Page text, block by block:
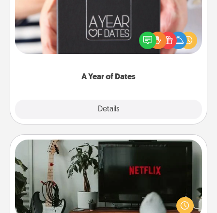
A Year of Dates
Details
A box of dates is the perfect romantic Christmas
gift, wedding anniversary present, or just because
you want to show them how much you want to
Streaming Subscription
Sometimes Quality Time looks like an evening
enjoying your favorite movie or show together!
Give the gift of a streaming service for the person